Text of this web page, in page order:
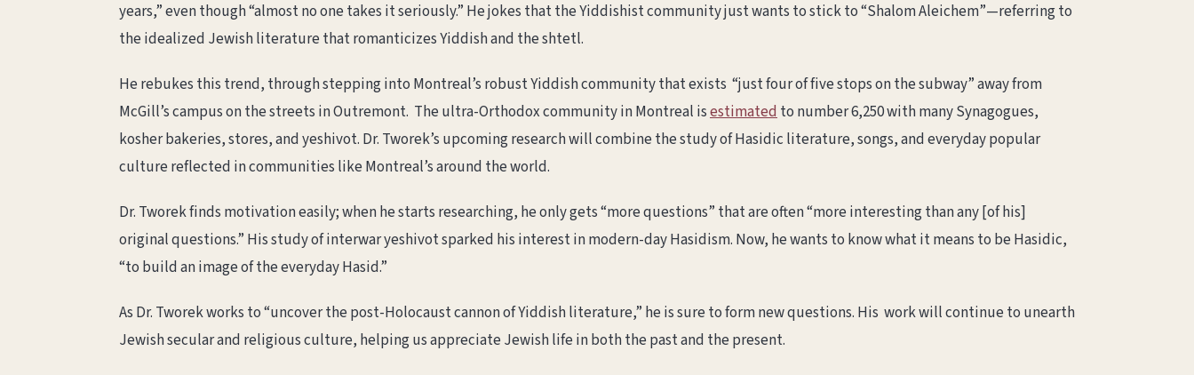
years,” even though “almost no one takes it seriously.” He jokes that the Yiddishist community just wants to stick to “Shalom Aleichem”—referring to
the idealized Jewish literature that romanticizes Yiddish and the shtetl.
He rebukes this trend, through stepping into Montreal’s robust Yiddish community that exists “just four of five stops on the subway” away from
McGill’s campus on the streets in Outremont. The ultra-Orthodox community in Montreal isestimatedto number 6,250 with many Synagogues,
kosher bakeries, stores, and yeshivot. Dr. Tworek’s upcoming research will combine the study of Hasidic literature, songs, and everyday popular
culture reflected in communities like Montreal’s around the world.
Dr. Tworek finds motivation easily; when he starts researching, he only gets “more questions” that are often “more interesting than any [of his]
original questions.” His study of interwar yeshivot sparked his interest in modern-day Hasidism. Now, he wants to know what it means to be Hasidic,
“to build an image of the everyday Hasid.”
As Dr. Tworek works to “uncover the post-Holocaust cannon of Yiddish literature,” he is sure to form new questions. His work will continue to unearth
Jewish secular and religious culture, helping us appreciate Jewish life in both the past and the present.